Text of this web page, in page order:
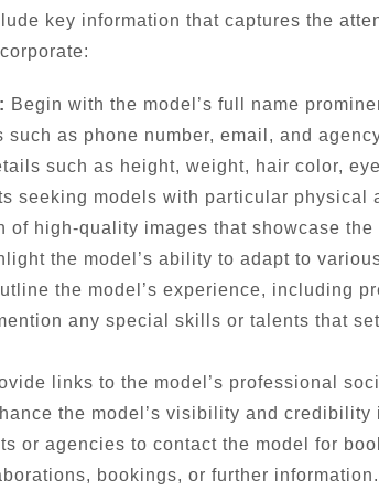
key information that captures the
Begin with the model’s full name
as phone number, email, and
such as height, weight, hair color,
seeking models with particular physical
of high-quality images that showcase
the model’s ability to adapt to
the model’s experience, including
any special skills or talents that
links to the model’s professional
the model’s visibility and credibility
or agencies to contact the model for
bookings, or further information.